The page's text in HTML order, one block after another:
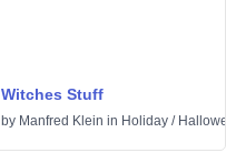
Witches Stuff
by Manfred Klein in Holiday /